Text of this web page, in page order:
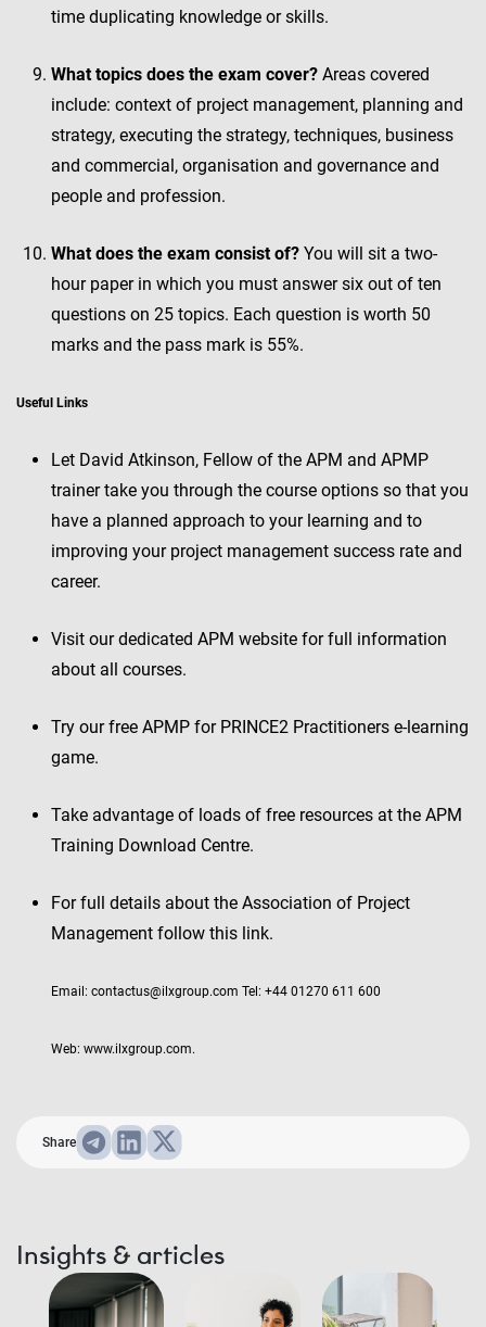
time duplicating knowledge or skills.
What topics does the exam cover? Areas covered
include: context of project management, planning and
strategy, executing the strategy, techniques, business
and commercial, organisation and governance and
people and profession.
What does the exam consist of? You will sit a two-
hour paper in which you must answer six out of ten
questions on 25 topics. Each question is worth 50
marks and the pass mark is 55%.
Useful Links
Let David Atkinson, Fellow of the APM and APMP
trainer take you through the course options so that you
have a planned approach to your learning and to
improving your project management success rate and
career.
Visit our dedicated APM website for full information
about all courses.
Try our free APMP for PRINCE2 Practitioners e-learning
game.
Take advantage of loads of free resources at the APM
Training Download Centre.
For full details about the Association of Project
Management follow this link.
Email: contactus@ilxgroup.com Tel: +44 01270 611 600
Web: www.ilxgroup.com.
Share
Insights & articles